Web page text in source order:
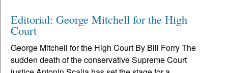
Editorial: George Mitchell for the High
Court
George Mitchell for the High Court By Bill Forry The
sudden death of the conservative Supreme Court